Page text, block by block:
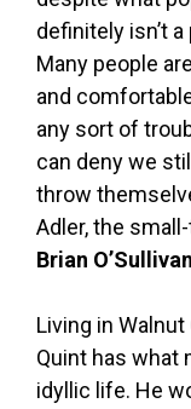
definitely isn’t
Many people
and
any sort of
can deny we
throw
Adler, the
Brian O’Sullivan
Living in
Quint has what
idyllic life. He